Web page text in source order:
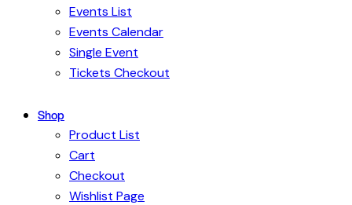
Events List
Events Calendar
Single Event
Tickets Checkout
Shop
Product List
Cart
Checkout
Wishlist Page